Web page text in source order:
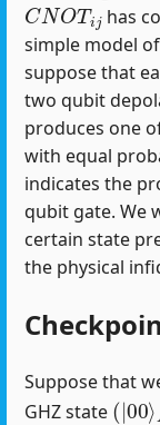
has
simple model
suppose that
two qubit
produces one
with equal
indicates the
qubit gate. We
certain state
the physical
Suppose that
GHZ state
(|00